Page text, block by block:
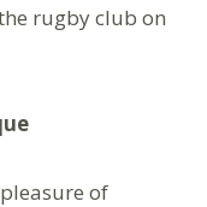
rugby club on
of